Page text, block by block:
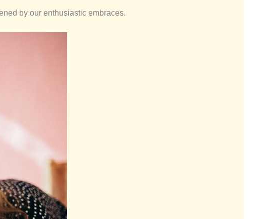
by our enthusiastic embraces.